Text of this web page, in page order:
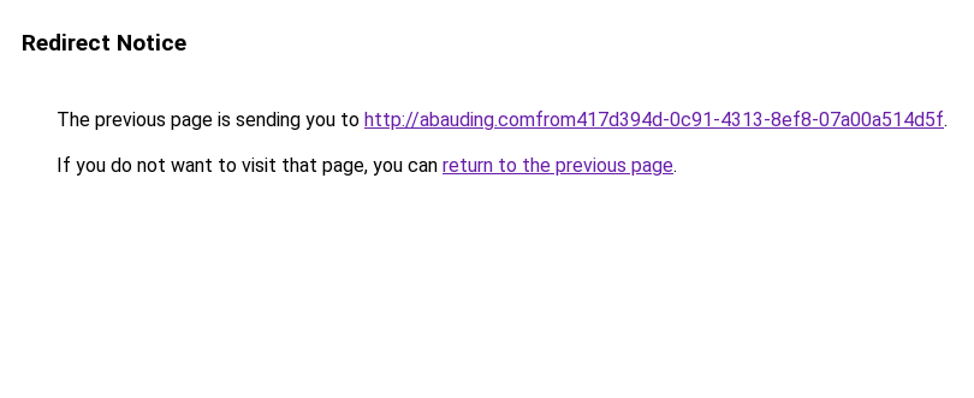
Redirect Notice
The previous page is sending you to http://abauding.comfrom417d394d-0c91-4313-8ef8-07a00a514d5f.
If you do not want to visit that page, you can return to the previous page.